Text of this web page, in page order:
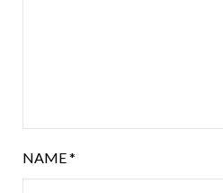
NAME*